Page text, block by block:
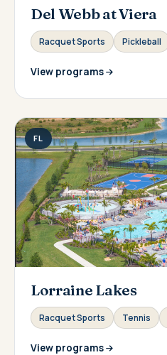
Del Webb at Viera
Racquet Sports Pickleball
View programs
FL
Lorraine Lakes
Racquet Sports Tennis
View programs